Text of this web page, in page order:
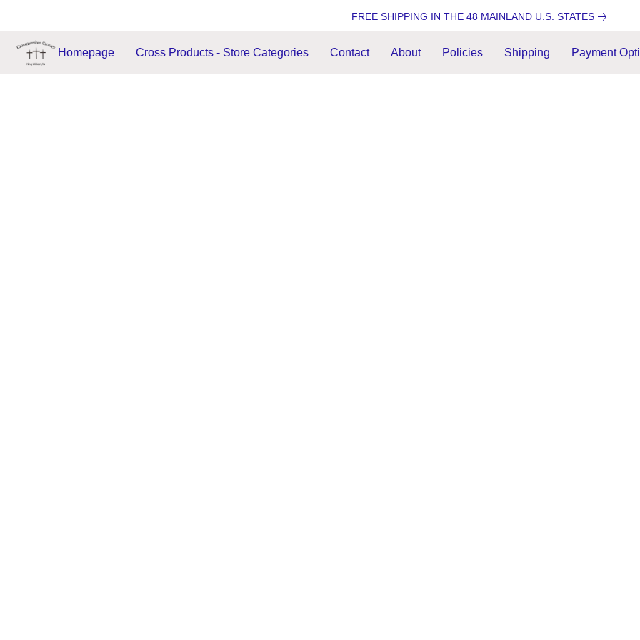
FREE SHIPPING IN THE 48 MAINLAND U.S. STATES
Homepage Cross Products - Store Categories Contact About Policies Shipping Payment